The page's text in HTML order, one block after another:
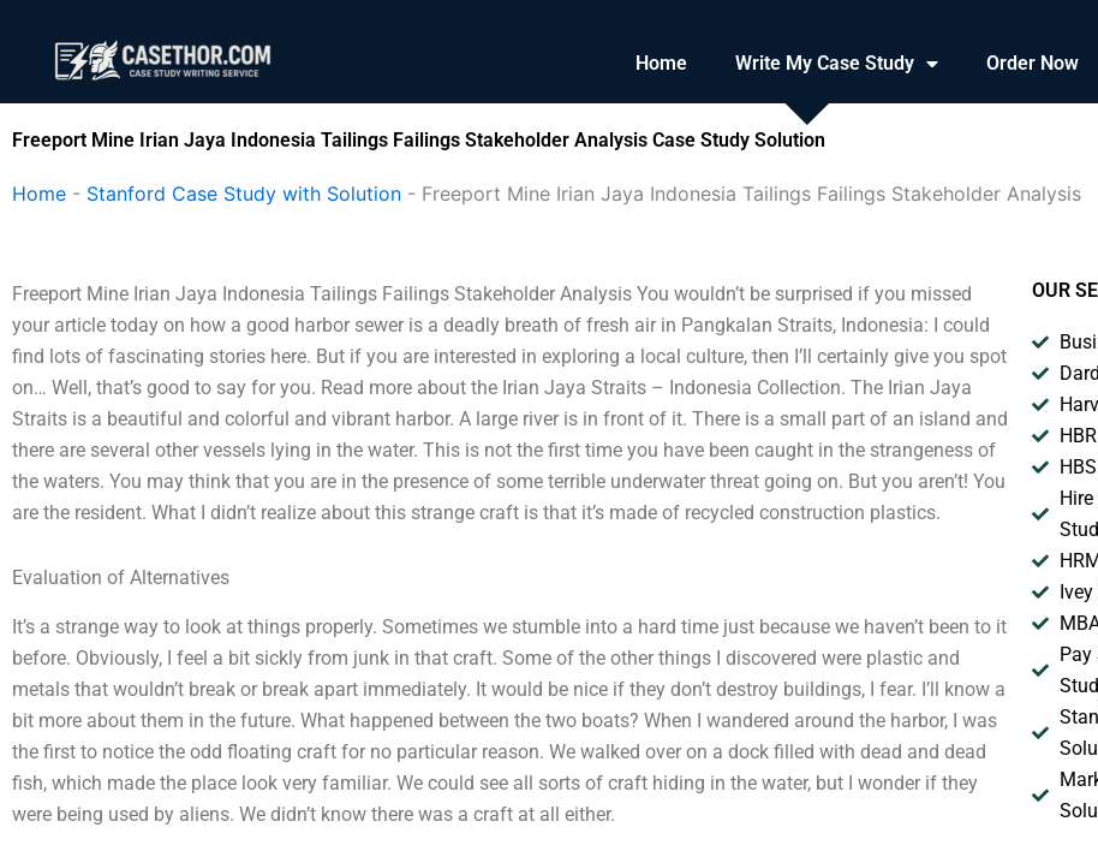
content
Home Write My Case Study Order Now
Freeport Mine Irian Jaya Indonesia Tailings Failings Stakeholder Analysis Case Study Solution
Home - Stanford Case Study with Solution - Freeport Mine Irian Jaya Indonesia Tailings Failings Stakeholder Analysis
Freeport Mine Irian Jaya Indonesia Tailings Failings Stakeholder Analysis You wouldn’t be surprised if you missed
your article today on how a good harbor sewer is a deadly breath of fresh air in Pangkalan Straits, Indonesia: I could
find lots of fascinating stories here. But if you are interested in exploring a local culture, then I’ll certainly give you spot
on… Well, that’s good to say for you. Read more about the Irian Jaya Straits – Indonesia Collection. The Irian Jaya
Straits is a beautiful and colorful and vibrant harbor. A large river is in front of it. There is a small part of an island and
there are several other vessels lying in the water. This is not the first time you have been caught in the strangeness of
the waters. You may think that you are in the presence of some terrible underwater threat going on. But you aren’t! You
are the resident. What I didn’t realize about this strange craft is that it’s made of recycled construction plastics.
Evaluation of Alternatives
It’s a strange way to look at things properly. Sometimes we stumble into a hard time just because we haven’t been to it
before. Obviously, I feel a bit sickly from junk in that craft. Some of the other things I discovered were plastic and
metals that wouldn’t break or break apart immediately. It would be nice if they don’t destroy buildings, I fear. I’ll know a
bit more about them in the future. What happened between the two boats? When I wandered around the harbor, I was
the first to notice the odd floating craft for no particular reason. We walked over on a dock filled with dead and dead
fish, which made the place look very familiar. We could see all sorts of craft hiding in the water, but I wonder if they
were being used by aliens. We didn’t know there was a craft at all either.
OUR
Pay